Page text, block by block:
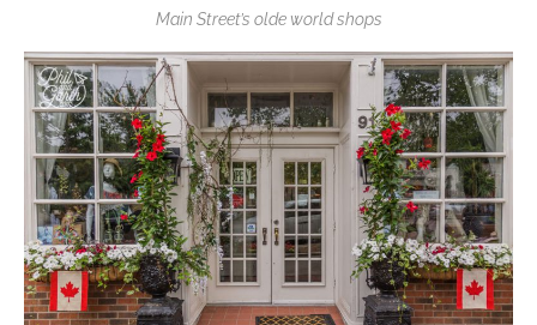
Main Street’s olde world shops